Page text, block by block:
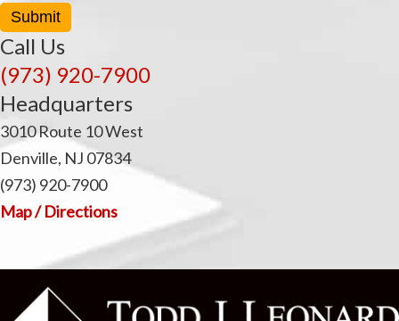
Submit
Call Us
(973) 920-7900
Headquarters
3010 Route 10 West
Denville, NJ 07834
(973) 920-7900
Map / Directions